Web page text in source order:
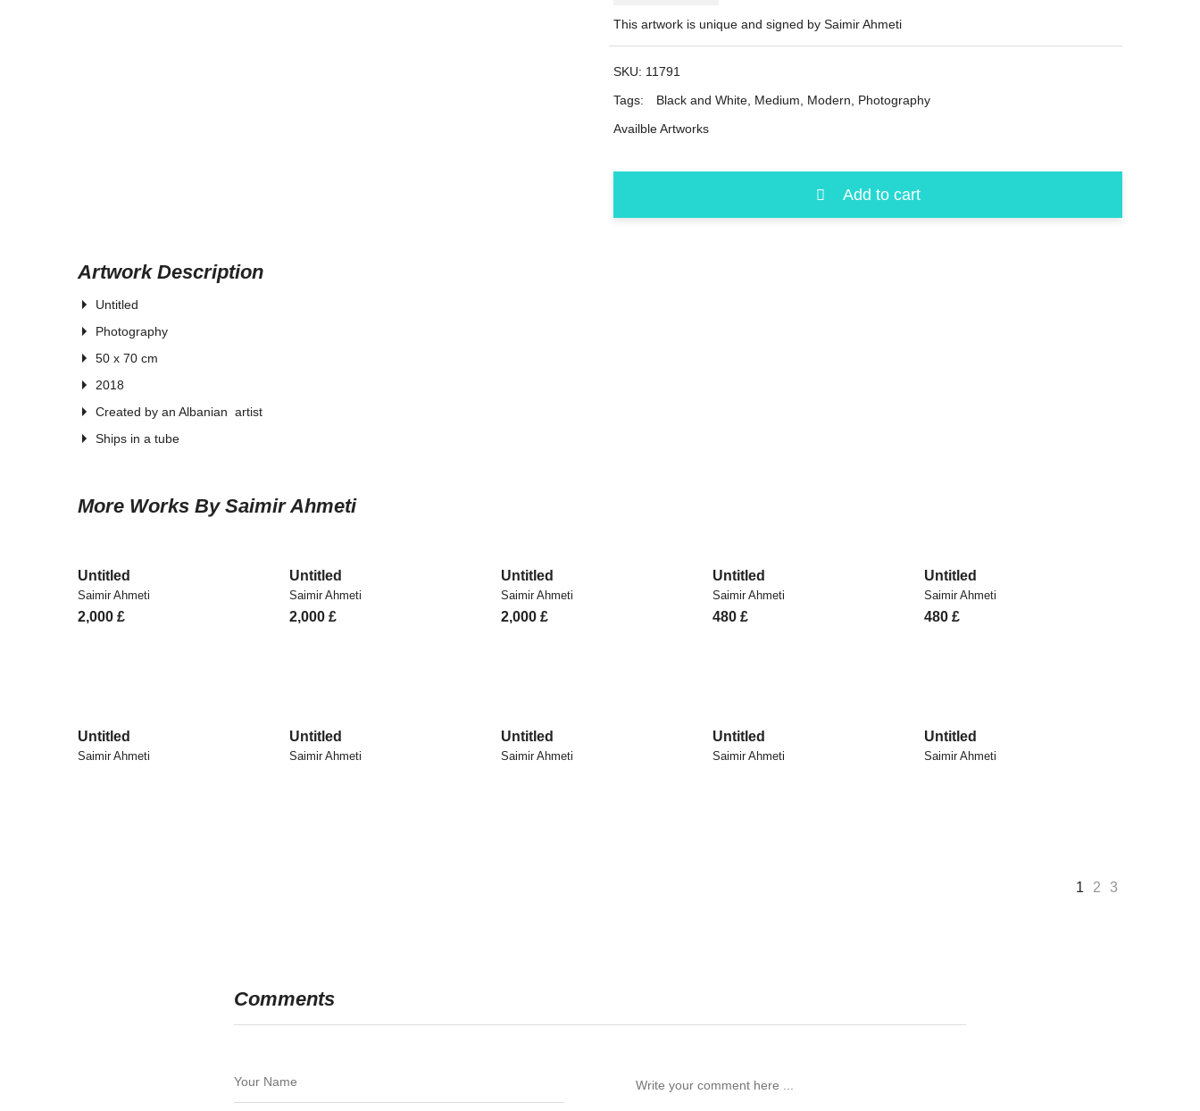
This artwork is unique and signed by Saimir Ahmeti
SKU: 11791
Tags:
Black and White Medium Modern
Photography
Availble Artworks
Add to cart
Artwork Description
Untitled
Photography
50 x 70 cm
2018
Created by an Albanian artist
Ships in a tube
More Works By Saimir Ahmeti
Untitled
Saimir Ahmeti
2,000 £
Untitled
Saimir Ahmeti
2,000 £
Untitled
Saimir Ahmeti
2,000 £
Untitled
Saimir Ahmeti
480 £
Untitled
Saimir Ahmeti
480 £
Untitled
Saimir Ahmeti
Untitled
Saimir Ahmeti
Untitled
Saimir Ahmeti
Untitled
Saimir Ahmeti
Untitled
Saimir Ahmeti
1 2 3
Comments